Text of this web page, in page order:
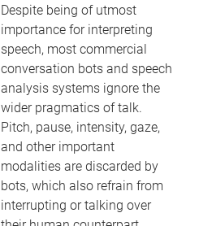
Despite being of utmost
importance for interpreting
speech, most commercial
conversation bots and speech
analysis systems ignore the
wider pragmatics of talk.
Pitch, pause, intensity, gaze,
and other important
modalities are discarded by
bots, which also refrain from
interrupting or talking over